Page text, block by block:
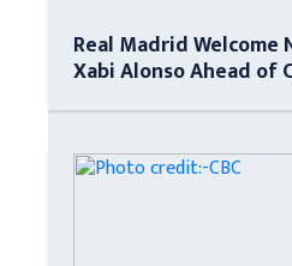
Real Madrid Welcome
Xabi Alonso Ahead of